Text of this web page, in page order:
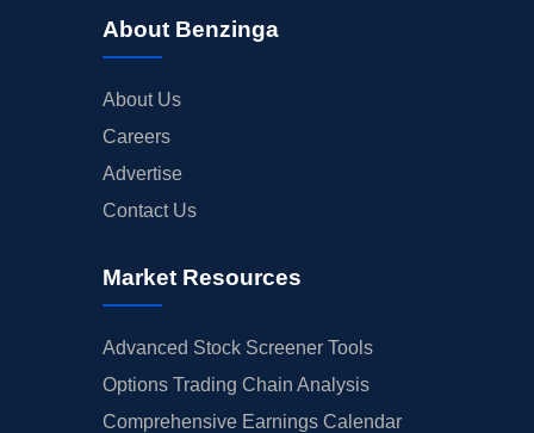
About Benzinga
About Us
Careers
Advertise
Contact Us
Market Resources
Advanced Stock Screener Tools
Options Trading Chain Analysis
Comprehensive Earnings Calendar